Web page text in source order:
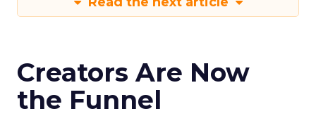
Creators Are Now
the Funnel